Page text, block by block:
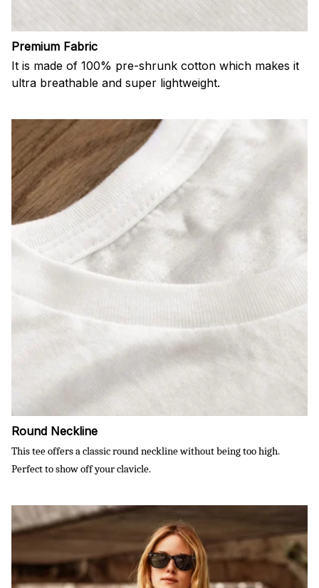
Premium Fabric
It is made of 100% pre-shrunk cotton which makes it
ultra breathable and super lightweight.
Round Neckline
This tee offers a classic round neckline without being too high.
Perfect to show off your clavicle.